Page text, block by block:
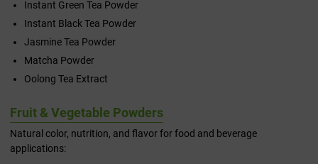
Instant Green Tea Powder
Instant Black Tea Powder
Jasmine Tea Powder
Matcha Powder
Oolong Tea Extract
Fruit & Vegetable Powders
Natural color, nutrition, and flavor for food and beverage
applications: